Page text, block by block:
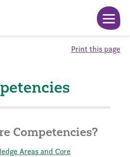
Print this page
Competencies?
Areas and Core